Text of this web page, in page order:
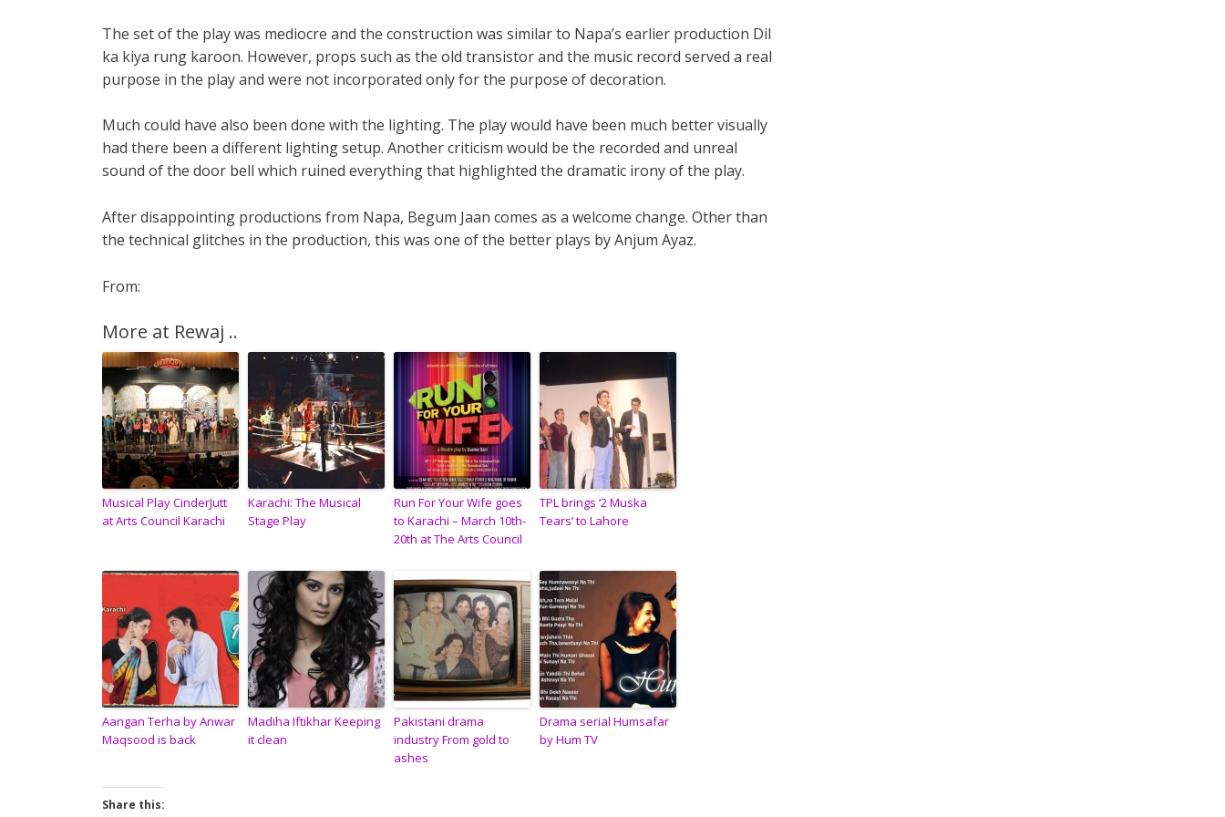
The set of the play was mediocre and the construction was similar to Napa’s earlier production Dil
ka kiya rung karoon. However, props such as the old transistor and the music record served a real
purpose in the play and were not incorporated only for the purpose of decoration.
Much could have also been done with the lighting. The play would have been much better visually
had there been a different lighting setup. Another criticism would be the recorded and unreal
sound of the door bell which ruined everything that highlighted the dramatic irony of the play.
After disappointing productions from Napa, Begum Jaan comes as a welcome change. Other than
the technical glitches in the production, this was one of the better plays by Anjum Ayaz.
From:
More at Rewaj ..
Musical Play CinderJutt
at Arts Council Karachi
Karachi: The Musical
Stage Play
Run For Your Wife goes
to Karachi – March 10th-
20th at The Arts Council
TPL brings ‘2 Muska
Tears’ to Lahore
Aangan Terha by Anwar
Maqsood is back
Madiha Iftikhar Keeping
it clean
Pakistani drama
industry From gold to
ashes
Drama serial Humsafar
by Hum TV
Share this: